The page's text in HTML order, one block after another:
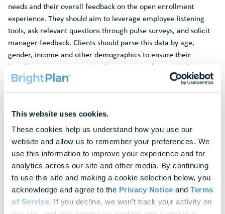
This website uses cookies.
These cookies help us understand how you use our
website and allow us to remember your preferences. We
use this information to improve your experience and for
analytics across our site and other media. By continuing
to use this site and making a cookie selection below, you
acknowledge and agree to the Privacy Notice and Terms
of Service. If you decline, we won’t track your activity on
needs and their overall feedback on the open enrollment
experience. They should aim to leverage employee listening
tools, ask relevant questions through pulse surveys, and solicit
manager feedback. Clients should parse this data by age,
gender, income and other demographics to ensure their
benefits program appropriately represents the needs of a
diverse workforce.
Brokers and solution provider partners can provide valuable
benchmarking data around how their clients’ benefits package
and open enrollment processes stack up against their
competitors and others in the industry. Leveraging best
practices applied at other organizations, actively work with
your clients to design a holistic enrollment strategy that
educates employees about the value of their benefits offering
and drives increased enrollment.